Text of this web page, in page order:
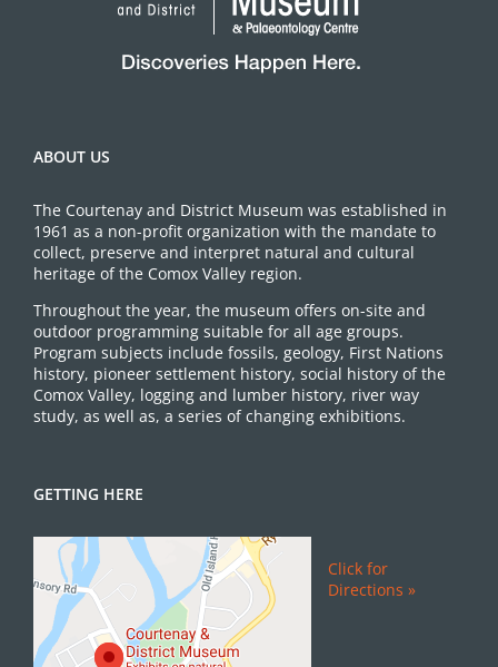
ABOUT US
The Courtenay and District Museum was established in
1961 as a non-profit organization with the mandate to
collect, preserve and interpret natural and cultural
heritage of the Comox Valley region.
Throughout the year, the museum offers on-site and
outdoor programming suitable for all age groups.
Program subjects include fossils, geology, First Nations
history, pioneer settlement history, social history of the
Comox Valley, logging and lumber history, river way
study, as well as, a series of changing exhibitions.
GETTING HERE
Click for
Directions »